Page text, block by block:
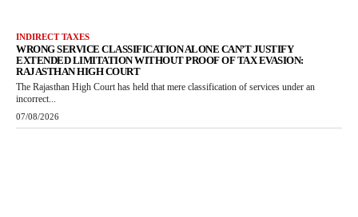
INDIRECT TAXES
WRONG SERVICE CLASSIFICATION ALONE CAN’T JUSTIFY
EXTENDED LIMITATION WITHOUT PROOF OF TAX EVASION:
RAJASTHAN HIGH COURT
The Rajasthan High Court has held that mere classification of services under an
incorrect...
07/08/2026